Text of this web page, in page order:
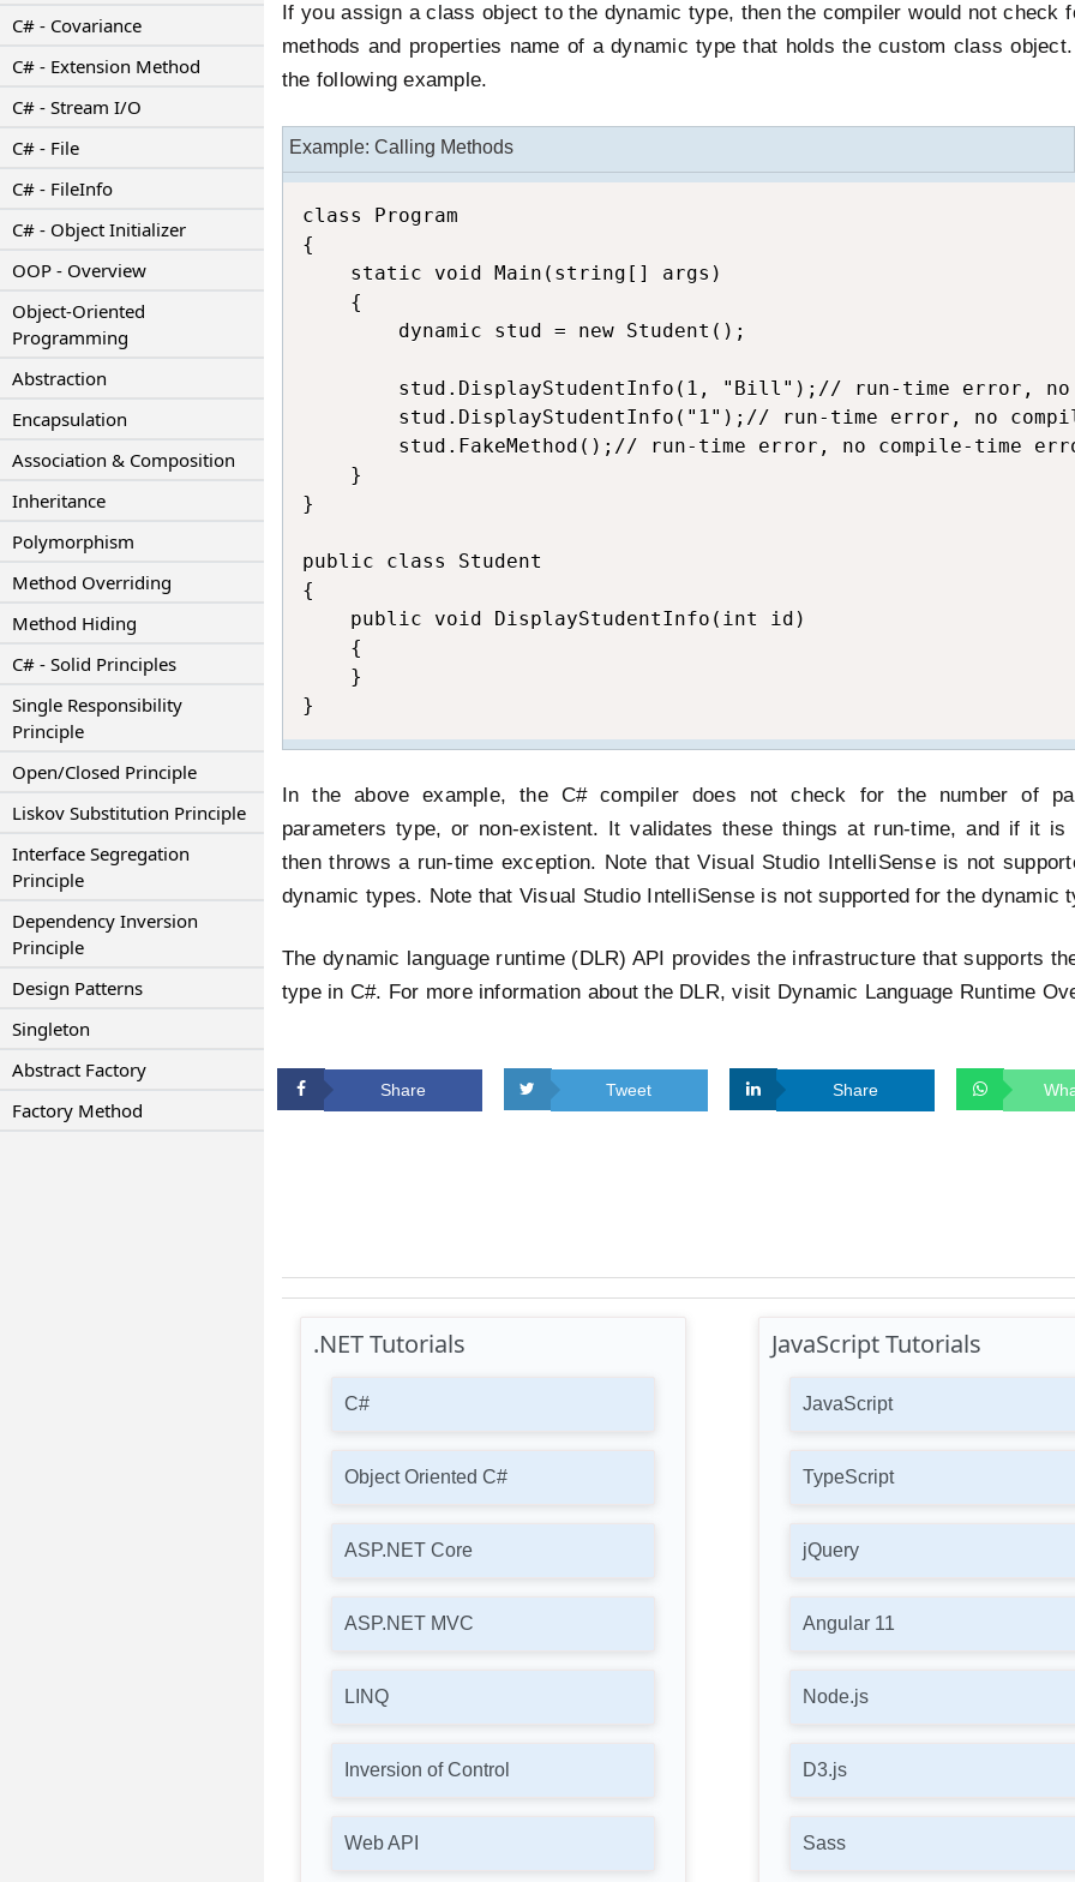
C# - Covariance
C# - Extension Method
C# - Stream I/O
C# - File
C# - FileInfo
C# - Object Initializer
OOP - Overview
Object-Oriented
Programming
Abstraction
Encapsulation
Association & Composition
Inheritance
Polymorphism
Method Overriding
Method Hiding
C# - Solid Principles
Single Responsibility
Principle
Open/Closed Principle
Liskov Substitution Principle
Interface Segregation
Principle
Dependency Inversion
Principle
Design Patterns
Singleton
Abstract Factory
Factory Method
If you assign a class object to the dynamic type, then the compiler would not check
methods and properties name of a dynamic type that holds the custom class
the following example.
Example: Calling Methods
class Program
{
    static void Main(string[] args)
    {
        dynamic stud = new Student();
stud.DisplayStudentInfo(1, "Bill");// run-time error,
stud.DisplayStudentInfo("1");// run-time error, no
stud.FakeMethod();// run-time error, no compile-time
    }
}
public class Student
{
    public void DisplayStudentInfo(int id)
    {
    }
}
In the above example, the C# compiler does not check for the number of
parameters type, or non-existent. It validates these things at run-time, and if it is
then throws a run-time exception. Note that Visual Studio IntelliSense is not
dynamic types. Note that Visual Studio IntelliSense is not supported for the dynamic
The dynamic language runtime (DLR) API provides the infrastructure that supports
type in C#. For more information about the DLR, visit Dynamic Language Runtime
Share Tweet Share
.NET Tutorials
C#
Object Oriented C#
ASP.NET Core
ASP.NET MVC
LINQ
Inversion of Control
Web API
JavaScript Tutorials
JavaScript
TypeScript
jQuery
Angular 11
Node.js
D3.js
Sass